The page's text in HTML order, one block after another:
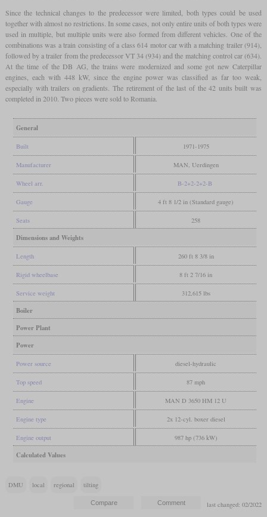
Since the technical changes to the predecessor were limited, both types could be used
together with almost no restrictions. In some cases, not only entire units of both types were
used in multiple, but multiple units were also formed from different vehicles. One of the
combinations was a train consisting of a class 614 motor car with a matching trailer (914),
followed by a trailer from the predecessor VT 34 (934) and the matching control car (634).
At the time of the DB AG, the trains were modernized and some got new Caterpillar
engines, each with 448 kW, since the engine power was classified as far too weak,
especially with trailers on gradients. The retirement of the last of the 42 units built was
completed in 2010. Two pieces were sold to Romania.
General
Built 1971-1975
Manufacturer MAN, Uerdingen
Wheel arr. B-2+2-2+2-B
Gauge 4 ft 8 1/2 in (Standard gauge)
Seats 258
Dimensions and Weights
Length 260 ft 8 3/8 in
Rigid wheelbase 8 ft 2 7/16 in
Service weight 312,615 lbs
Boiler
Power Plant
Power
Power source diesel-hydraulic
Top speed 87 mph
Engine MAN D 3650 HM 12 U
Engine type 2x 12-cyl. boxer diesel
Engine output 987 hp (736 kW)
Calculated Values
DMU local regional tilting
last changed: 02/2022